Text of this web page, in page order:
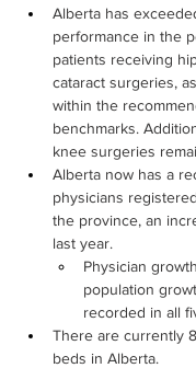
Alberta has
performance in the
patients receiving
cataract surgeries,
within the
benchmarks.
knee surgeries
Alberta now has a
physicians
the province, an
last year.
Physician
population
recorded in all
There are currently
beds in Alberta.